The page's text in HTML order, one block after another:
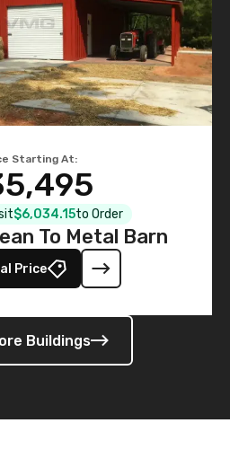
Starting At:
$6,034.15to Order
To Metal Barn
Price
Buildings